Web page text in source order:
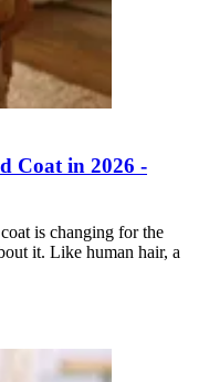
Coat in 2026 -
is changing for the
it. Like human hair, a